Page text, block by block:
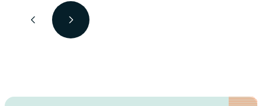
look for with a degree in
biochemistry? Which jobs earn the
best money? And is biochemistry a